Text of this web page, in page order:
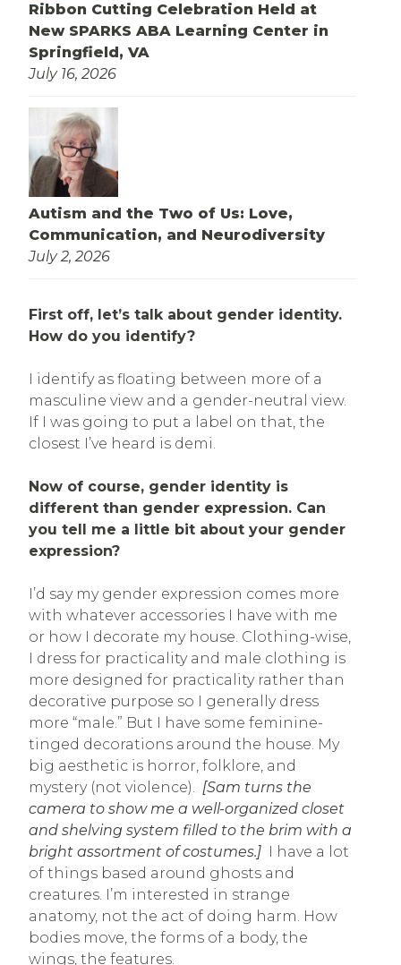
Ribbon Cutting Celebration Held at
New SPARKS ABA Learning Center in
Springfield, VA
July 16, 2026
Autism and the Two of Us: Love,
Communication, and Neurodiversity
July 2, 2026
First off, let’s talk about gender identity.
How do you identify?
I identify as floating between more of a
masculine view and a gender-neutral view.
If I was going to put a label on that, the
closest I’ve heard is demi.
Now of course, gender identity is
different than gender expression. Can
you tell me a little bit about your gender
expression?
I’d say my gender expression comes more
with whatever accessories I have with me
or how I decorate my house. Clothing-wise,
I dress for practicality and male clothing is
more designed for practicality rather than
decorative purpose so I generally dress
more “male.” But I have some feminine-
tinged decorations around the house. My
big aesthetic is horror, folklore, and
mystery (not violence). [Sam turns the
camera to show me a well-organized closet
and shelving system filled to the brim with a
bright assortment of costumes.]
I have a lot
of things based around ghosts and
creatures. I’m interested in strange
anatomy, not the act of doing harm. How
bodies move, the forms of a body, the
wings, the features.